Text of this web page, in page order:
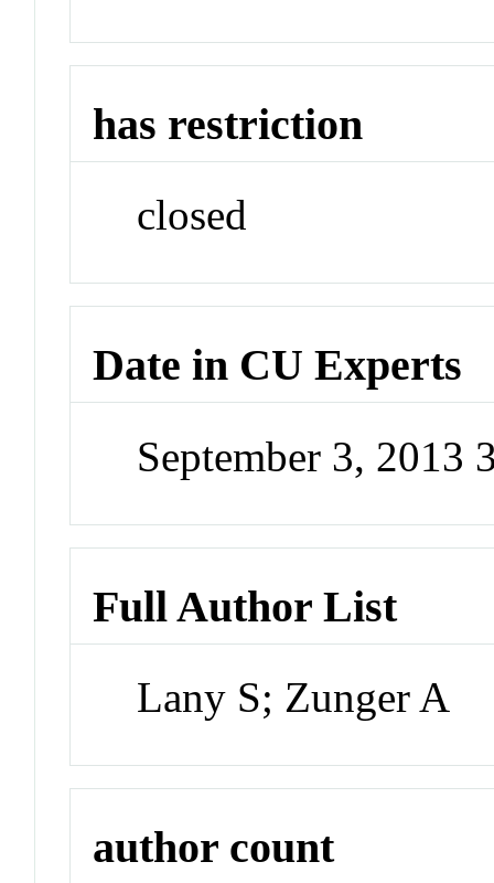
has restriction
closed
Date in CU Experts
September 3, 2013
Full Author List
Lany S; Zunger A
author count